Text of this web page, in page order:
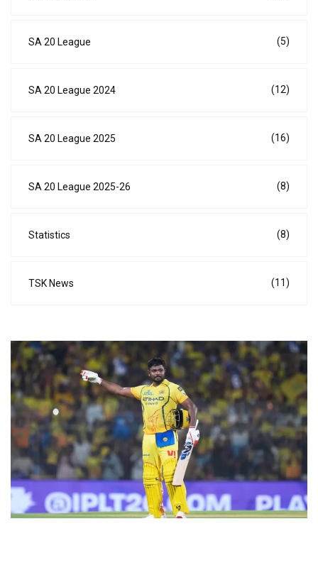
SA 20 League (5)
SA 20 League 2024 (12)
SA 20 League 2025 (16)
SA 20 League 2025-26 (8)
Statistics (8)
TSK News (11)